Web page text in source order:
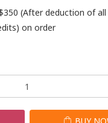
(After deduction of all
on order